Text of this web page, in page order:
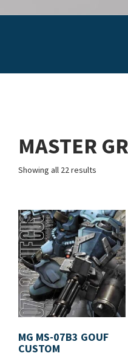
MASTER
Showing all 22 results
MG MS-07B3 GOUF
CUSTOM